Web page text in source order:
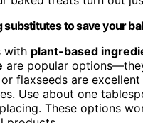
to save your
with plant-based
are popular
flaxseeds are
Use about one
These options